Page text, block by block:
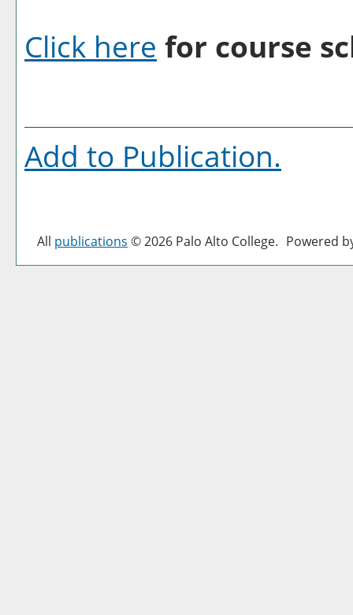
Click here for course
Add to Publication.
All publications © 2026 Palo Alto College. Powered